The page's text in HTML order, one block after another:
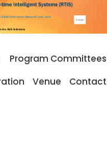
Program Committees
Venue
Contact